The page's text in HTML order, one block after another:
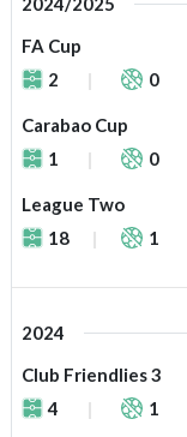
FA Cup
2
0
Carabao Cup
1
0
League Two
18
1
2024
Club Friendlies 3
4
1